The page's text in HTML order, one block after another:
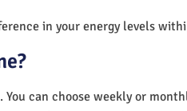
in your energy levels
can choose weekly or